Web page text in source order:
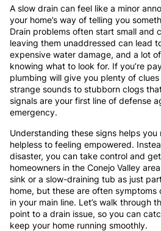
A slow drain can feel like a minor
your home’s way of telling you
Drain problems often start small and
leaving them unaddressed can lead
expensive water damage, and a lot
knowing what to look for. If you’re
plumbing will give you plenty of
strange sounds to stubborn clogs
signals are your first line of defense
emergency.
Understanding these signs helps you
helpless to feeling empowered.
disaster, you can take control and
homeowners in the Conejo Valley
sink or a slow-draining tub as just
home, but these are often
in your main line. Let’s walk through
point to a drain issue, so you can
keep your home running smoothly.